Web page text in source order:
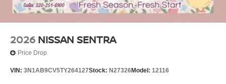
2026 NISSAN SENTRA
Price Drop
VIN: 3N1AB9CV5TY264127Stock: N27326Model: 12116